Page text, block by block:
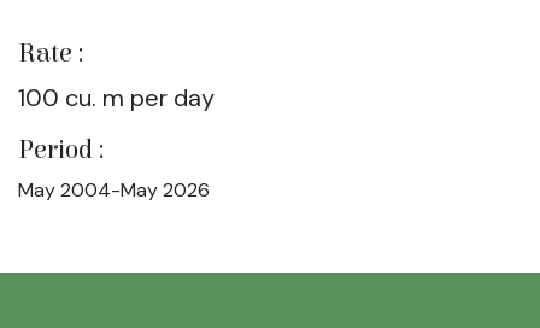
Rate :
100 cu. m per day
Period :
May 2004-May 2026